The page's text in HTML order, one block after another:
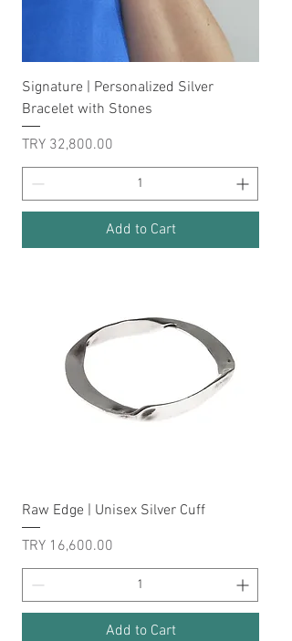
Signature | Personalized Silver
Bracelet with Stones
Price
TRY 32,800.00
Add to Cart
Raw Edge | Unisex Silver Cuff
Price
TRY 16,600.00
Add to Cart